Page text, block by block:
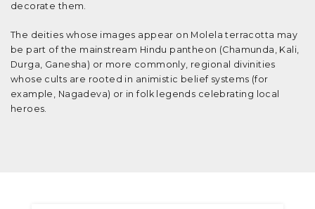
decorate them.
The deities whose images appear on Molela terracotta may
be part of the mainstream Hindu pantheon (Chamunda, Kali,
Durga, Ganesha) or more commonly, regional divinities
whose cults are rooted in animistic belief systems (for
example, Nagadeva) or in folk legends celebrating local
heroes.